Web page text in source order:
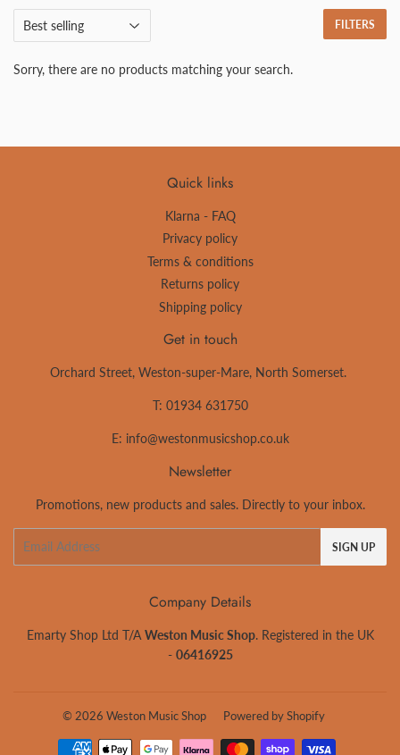
FILTERS
Sorry, there are no products matching your search.
Quick links
Klarna - FAQ
Privacy policy
Terms & conditions
Returns policy
Shipping policy
Get in touch
Orchard Street, Weston-super-Mare, North Somerset.
T: 01934 631750
E: info@westonmusicshop.co.uk
Newsletter
Promotions, new products and sales. Directly to your inbox.
SIGN UP
Company Details
Emarty Shop Ltd T/A Weston Music Shop. Registered in the UK
- 06416925
© 2026 Weston Music Shop Powered by Shopify
Payment